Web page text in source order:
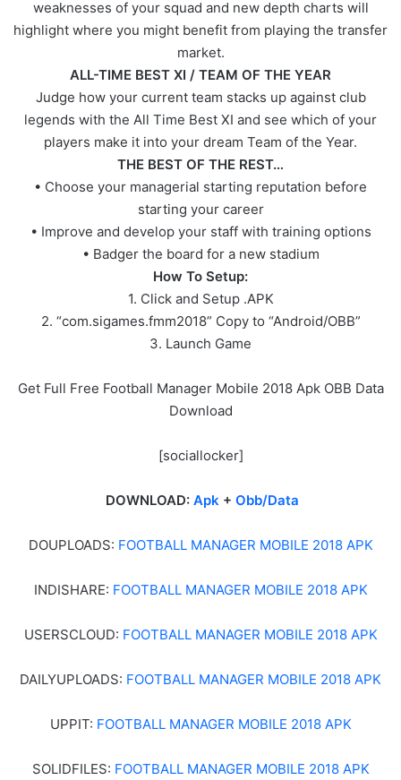
weaknesses of your squad and new depth charts will
highlight where you might benefit from playing the transfer
market.
ALL-TIME BEST XI / TEAM OF THE YEAR
Judge how your current team stacks up against club
legends with the All Time Best XI and see which of your
players make it into your dream Team of the Year.
THE BEST OF THE REST…
• Choose your managerial starting reputation before
starting your career
• Improve and develop your staff with training options
• Badger the board for a new stadium
How To Setup:
1. Click and Setup .APK
2. “com.sigames.fmm2018” Copy to “Android/OBB”
3. Launch Game
Get Full Free Football Manager Mobile 2018 Apk OBB Data
Download
[sociallocker]
DOWNLOAD: Apk + Obb/Data
DOUPLOADS: FOOTBALL MANAGER MOBILE 2018 APK
INDISHARE: FOOTBALL MANAGER MOBILE 2018 APK
USERSCLOUD: FOOTBALL MANAGER MOBILE 2018 APK
DAILYUPLOADS: FOOTBALL MANAGER MOBILE 2018 APK
UPPIT: FOOTBALL MANAGER MOBILE 2018 APK
SOLIDFILES: FOOTBALL MANAGER MOBILE 2018 APK